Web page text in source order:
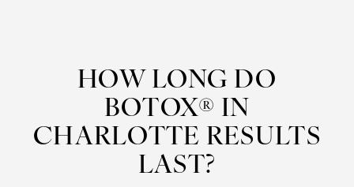
HOW LONG DO
BOTOX® IN
CHARLOTTE RESULTS
LAST?